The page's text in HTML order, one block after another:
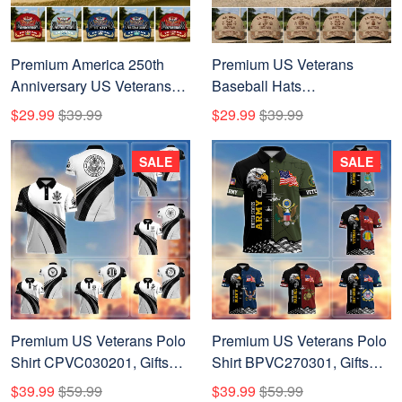
Premium America 250th
Anniversary US Veterans
Baseball Hats
ATTN230321, Gifts For U.S.
Veterans, Gifts For
Independence Day,
Veterans Day.
$29.99 $39.99
Premium US Veterans
Baseball Hats
CPHN250311, Custom
Name, Rank, Year, Gifts For
US Veterans, Gifts For
Independence Day,
Veterans Day.
$29.99 $39.99
Premium US Veterans Polo
Shirt CPVC030201, Gifts
For US Veterans, Gifts On
$39.99 $59.99
SALE
Premium US Veterans Polo
Shirt BPVC270301, Gifts
For US Veterans, Gifts On
$39.99 $59.99
SALE